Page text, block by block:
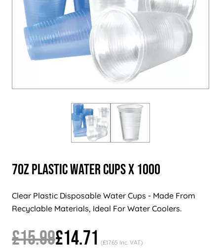
7oz Plastic Water Cups x 1000
Clear Plastic Disposable Water Cups - Made From
Recyclable Materials, Ideal For Water Coolers.
£15.99£14.71 (£17.65 Inc. VAT)